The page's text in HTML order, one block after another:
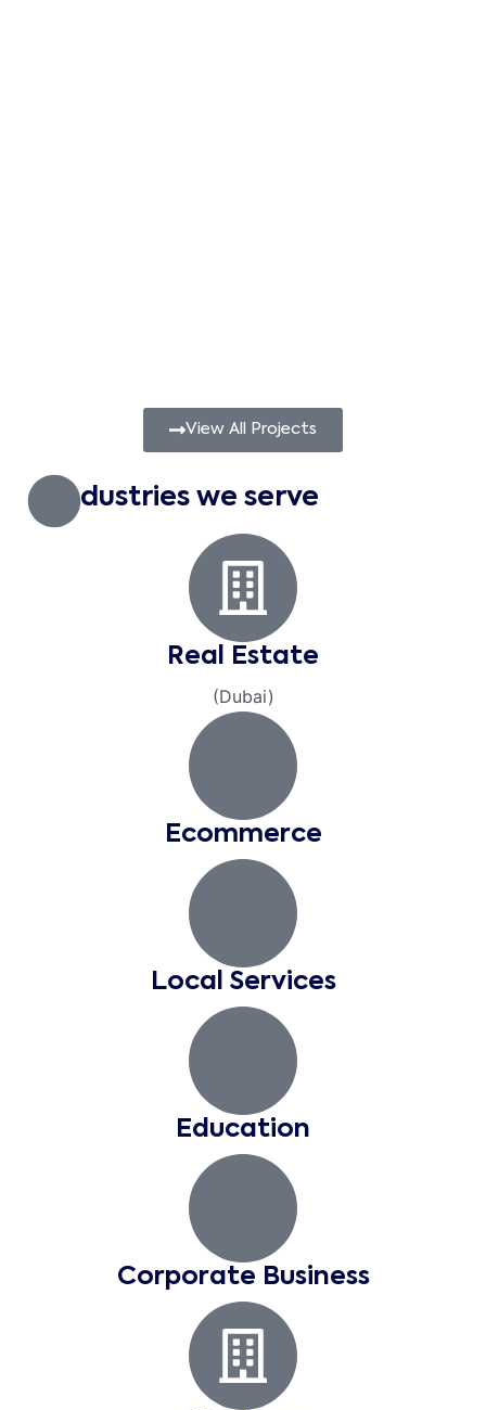
View All Projects
Industries we serve
Real Estate
(Dubai)
Ecommerce
Local Services
Education
Corporate Business